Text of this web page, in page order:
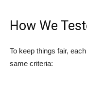
How We
To keep things fair,
same criteria: